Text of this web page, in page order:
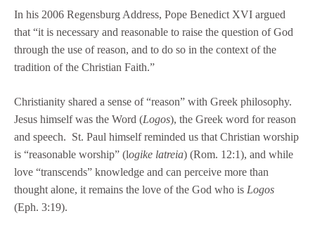
In his 2006 Regensburg Address, Pope Benedict XVI argued
that “it is necessary and reasonable to raise the question of God
through the use of reason, and to do so in the context of the
tradition of the Christian Faith.”
Christianity shared a sense of “reason” with Greek philosophy.
Jesus himself was the Word (Logos), the Greek word for reason
and speech. St. Paul himself reminded us that Christian worship
is “reasonable worship” (logike latreia) (Rom. 12:1), and while
love “transcends” knowledge and can perceive more than
thought alone, it remains the love of the God who is Logos
(Eph. 3:19).